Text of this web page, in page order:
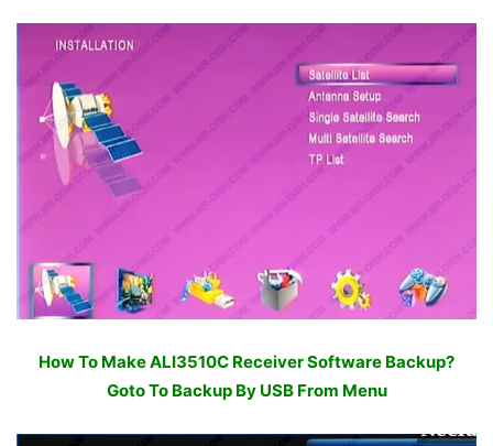
How To Make ALI3510C Receiver Software Backup?
Goto To Backup By USB From Menu